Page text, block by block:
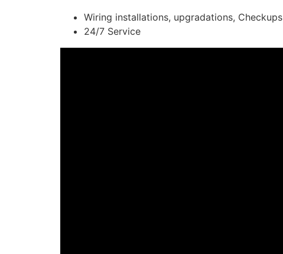
Wiring installations, upgradations, Checkups
24/7 Service